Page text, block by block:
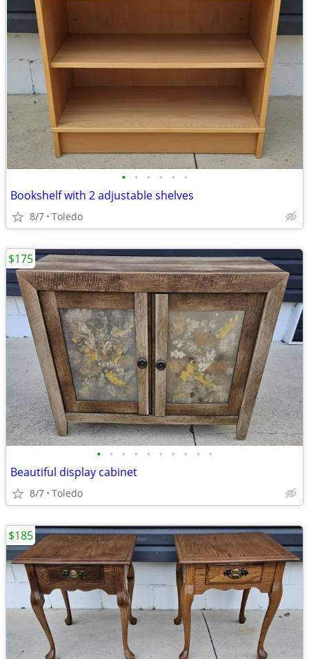
• • • • • •
Bookshelf with 2 adjustable shelves
8/7 Toledo
• • • • • • • • • •
Beautiful display cabinet
8/7 Toledo
$175
$185